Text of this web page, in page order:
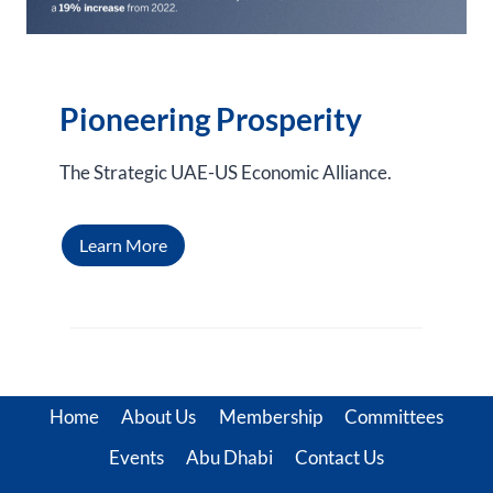
Pioneering Prosperity
The Strategic UAE-US Economic Alliance.
Learn More
Home About Us Membership
Committees
Events
Abu Dhabi Contact Us